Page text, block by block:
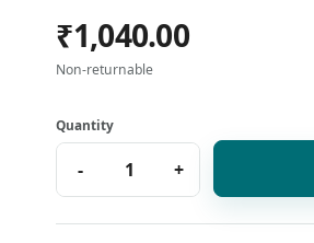
₹1,040.00
Non-returnable